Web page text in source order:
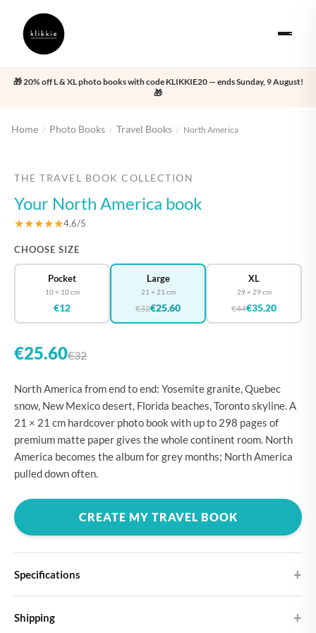
🎁 20% off L & XL photo books with code KLIKKIE20 — ends Sunday, 9 August!
🎁
Home / Photo Books / Travel Books / North America
THE TRAVEL BOOK COLLECTION
Your North America book
★★★★★4.6/5
CHOOSE SIZE
Pocket
10 × 10 cm
€12
Large
21 × 21 cm
€32€25.60
XL
29 × 29 cm
€44€35.20
€25.60€32
North America from end to end: Yosemite granite, Quebec
snow, New Mexico desert, Florida beaches, Toronto skyline. A
21 × 21 cm hardcover photo book with up to 298 pages of
premium matte paper gives the whole continent room. North
America becomes the album for grey months; North America
pulled down often.
CREATE MY TRAVEL BOOK
Specifications
Choose from four different cover designs
Shipping